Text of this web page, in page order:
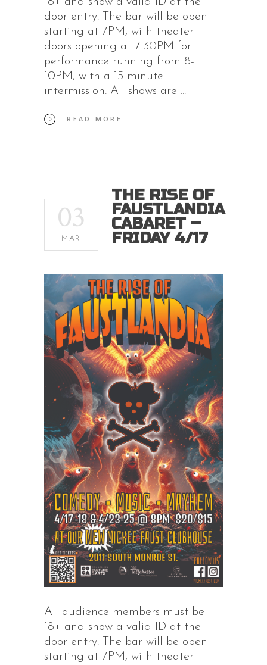
door entry. The bar will be open
starting at 7PM, with theater
doors opening at 7:30PM for
performance running from 8-
10PM, with a 15-minute
intermission. All shows are
READ MORE
03
MAR
THE RISE OF
FAUSTLANDIA
CABARET –
FRIDAY 4/17
All audience members must be
18+ and show a valid ID at the
door entry. The bar will be open
starting at 7PM, with theater